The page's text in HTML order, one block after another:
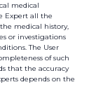
medical
Expert all the
medical history,
or investigations
The User
of such
that the accuracy
depends on the